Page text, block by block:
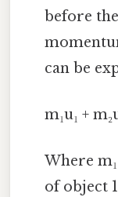
before
can be
m₁u₁ +
Where
of object